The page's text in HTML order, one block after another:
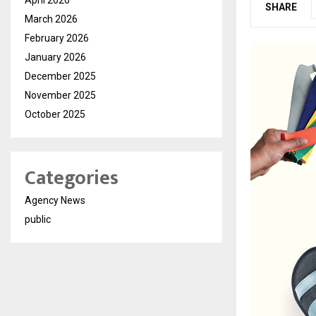
SHARE
March 2026
February 2026
January 2026
December 2025
November 2025
October 2025
Categories
Agency News
public